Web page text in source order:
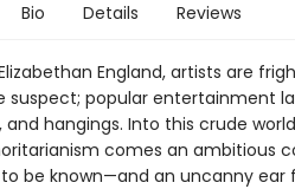
Bio Details Reviews
England, artists are
suspect; popular entertainment
hangings. Into this crude
comes an ambitious
be known—and an uncanny